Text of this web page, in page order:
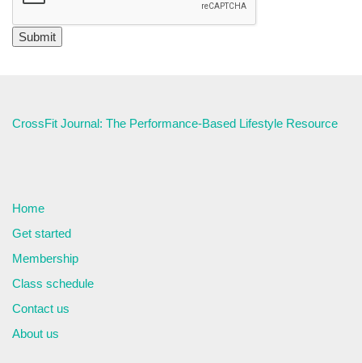
CrossFit Journal: The Performance-Based Lifestyle Resource
Home
Get started
Membership
Class schedule
Contact us
About us